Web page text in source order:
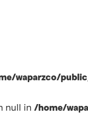
waparzco/
null in /home/